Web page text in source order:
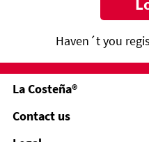
Haven´t you
La Costeña®
Contact us